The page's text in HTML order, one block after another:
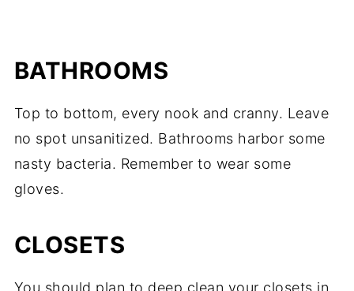
BATHROOMS
Top to bottom, every nook and cranny. Leave
no spot unsanitized. Bathrooms harbor some
nasty bacteria. Remember to wear some
gloves.
CLOSETS
You should plan to deep clean your closets in